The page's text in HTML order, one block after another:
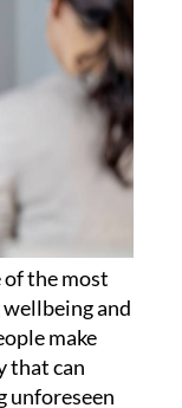
the most
and
make
that can